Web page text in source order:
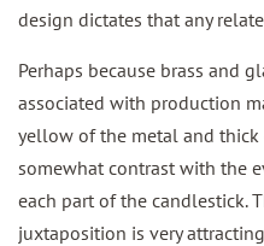
design dictates that any
Perhaps because brass and
associated with production
yellow of the metal and
somewhat contrast with the
each part of the candlestick.
juxtaposition is very